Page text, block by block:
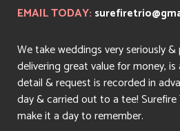
EMAIL TODAY:
We take weddings very seriously
delivering great value for money,
detail & request is recorded in
day & carried out to a tee!
make it a day to remember.